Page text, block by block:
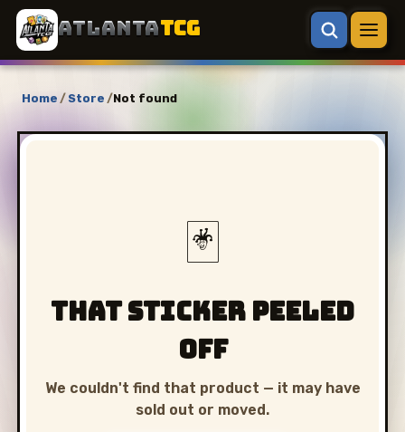
ATLANTATCG
Home /Store /Not found
🃏
That sticker peeled
off
We couldn't find that product — it may have
sold out or moved.